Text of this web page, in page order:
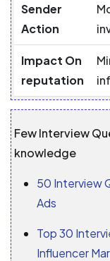
Sender
Action
Impact On
reputation
Few Interview
knowledge
50 Interview
Ads
Top 30
Influencer